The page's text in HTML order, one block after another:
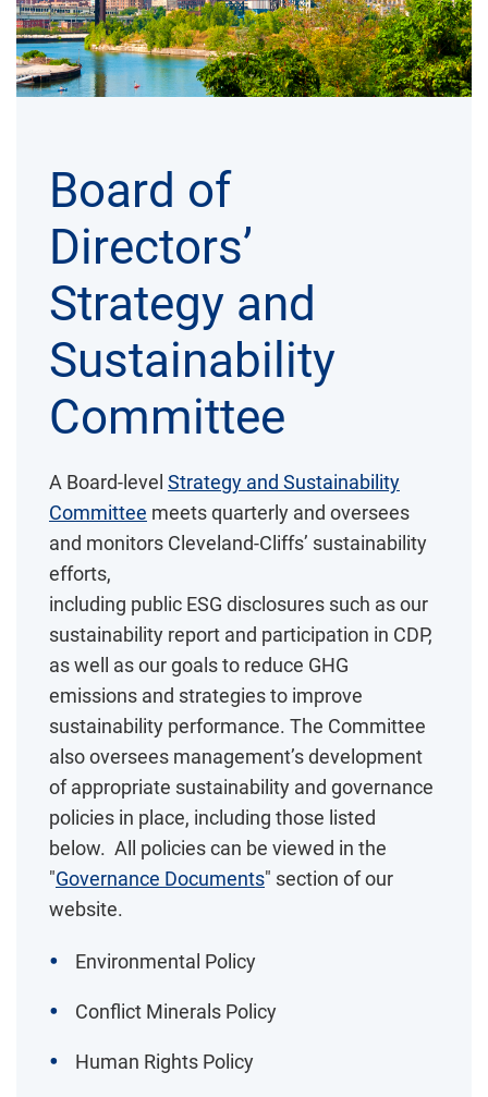
Board of
Directors’
Strategy and
Sustainability
Committee
A Board-level Strategy and Sustainability
Committee meets quarterly and oversees
and monitors Cleveland-Cliffs’ sustainability
efforts,
including public ESG disclosures such as our
sustainability report and participation in CDP,
as well as our goals to reduce GHG
emissions and strategies to improve
sustainability performance. The Committee
also oversees management’s development
of appropriate sustainability and governance
policies in place, including those listed
below. All policies can be viewed in the
"Governance Documents" section of our
website.
Environmental Policy
Conflict Minerals Policy
Human Rights Policy